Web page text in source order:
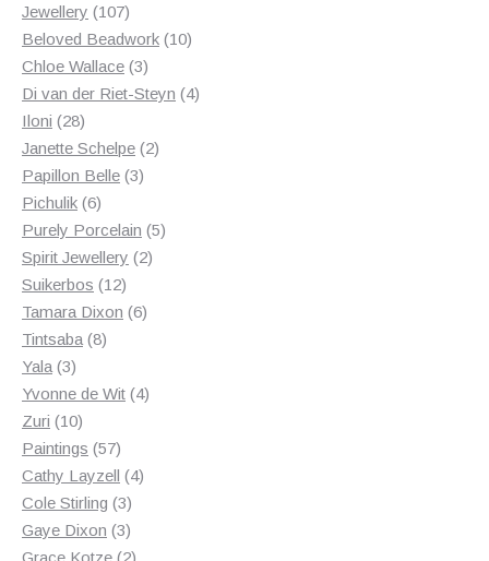
Jewellery 107107
products
Beloved Beadwork 1010
Chloe Wallace 33
products
Di van der Riet-Steyn 44
Iloni 2828
products
Janette Schelpe 22
Papillon Belle 33
Pichulik 66
products
Purely Porcelain 55
Spirit Jewellery 22
Suikerbos 1212
products
Tamara Dixon 66
Tintsaba 88
Yala 33
products
Yvonne de Wit 44
Zuri 1010
products
Paintings 5757
products
Cathy Layzell 44
Cole Stirling 33
products
Gaye Dixon 33
products
Grace Kotze 22